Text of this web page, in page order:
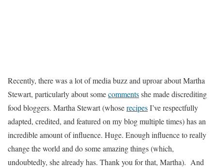
Recently, there was a lot of media buzz and uproar about Martha
Stewart, particularly about somecommentsshe made discrediting
food bloggers. Martha Stewart (whoserecipesI’ve respectfully
adapted, credited, and featured on my blog multiple times) has an
incredible amount of influence. Huge. Enough influence to really
change the world and do some amazing things (which,
undoubtedly, she already has. Thank you for that, Martha). And